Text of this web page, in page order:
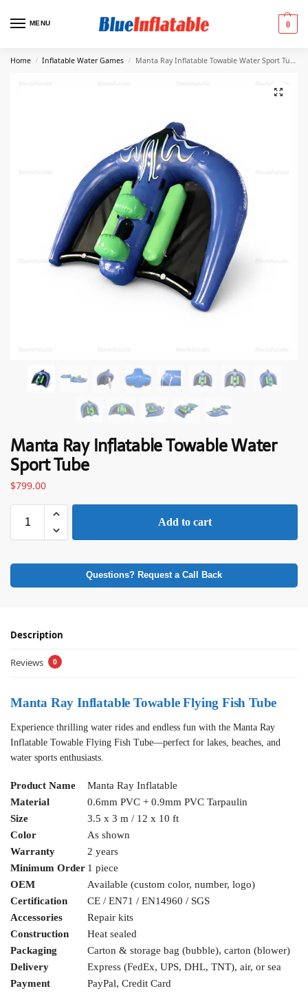
MENU 0
Home / Inflatable Water Games / Manta Ray Inflatable Towable Water Sport Tube
Manta Ray Inflatable Towable Water
Sport Tube
$799.00
Add to cart
Questions? Request a Call Back
Description
Reviews 0
Manta Ray Inflatable Towable Flying Fish Tube
Experience thrilling water rides and endless fun with the Manta Ray
Inflatable Towable Flying Fish Tube—perfect for lakes, beaches, and
water sports enthusiasts.
Product Name
Manta Ray Inflatable
Material
0.6mm PVC + 0.9mm PVC Tarpaulin
Size
3.5 x 3 m / 12 x 10 ft
Color
As shown
Warranty
2 years
Minimum Order 1 piece
OEM
Available (custom color, number, logo)
Certification
CE / EN71 / EN14960 / SGS
Accessories
Repair kits
Construction
Heat sealed
Packaging
Carton & storage bag (bubble), carton (blower)
Delivery
Express (FedEx, UPS, DHL, TNT), air, or sea
Payment
PayPal, Credit Card